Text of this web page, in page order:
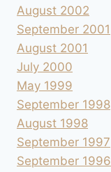
August 2002
September 2001
August 2001
July 2000
May 1999
September 1998
August 1998
September 1997
September 1996